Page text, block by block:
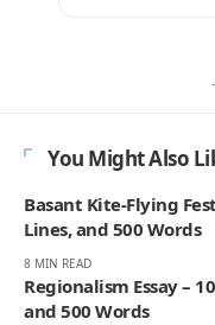
You Might Also
Basant Kite-Flying
Lines, and 500 Words
8 MIN READ
Regionalism Essay –
and 500 Words